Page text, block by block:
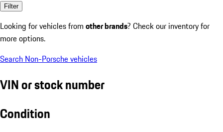
Filter
Looking for vehicles from other brands? Check our inventory for
more options.
Search Non-Porsche vehicles
VIN or stock number
Condition